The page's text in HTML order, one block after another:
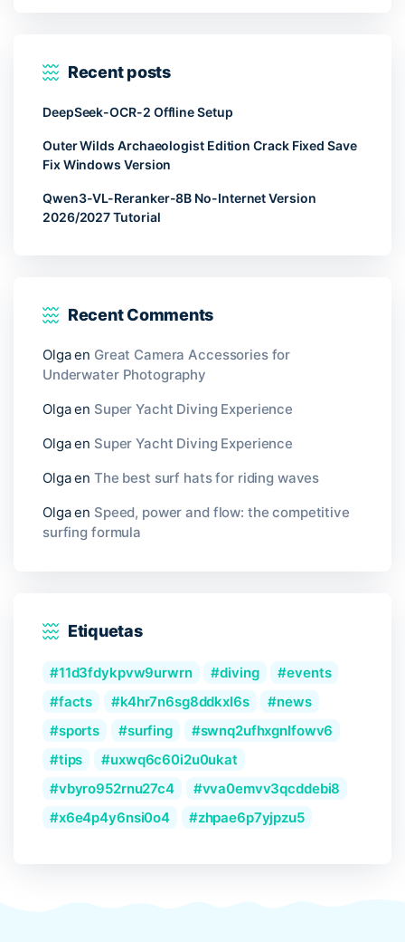
Recent posts
DeepSeek-OCR-2 Offline Setup
Outer Wilds Archaeologist Edition Crack Fixed Save
Fix Windows Version
Qwen3-VL-Reranker-8B No-Internet Version
2026/2027 Tutorial
Recent Comments
Olgaen Great Camera Accessories for
Underwater Photography
Olgaen Super Yacht Diving Experience
Olgaen Super Yacht Diving Experience
Olgaen The best surf hats for riding waves
Olgaen Speed, power and flow: the competitive
surfing formula
Etiquetas
11d3fdykpvw9urwrn diving
events
facts
k4hr7n6sg8ddkxl6s
news
sports
surfing
swnq2ufhxgnlfowv6
tips
uxwq6c60i2u0ukat
vbyro952rnu27c4
vva0emvv3qcddebi8
x6e4p4y6nsi0o4
zhpae6p7yjpzu5